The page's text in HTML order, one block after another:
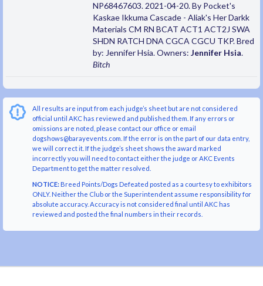
NP68467603. 2021-04-20. By Pocket's
Kaskae Ikkuma Cascade - Aliak's Her Darkk
Materials CM RN BCAT ACT1 ACT2J SWA
SHDN RATCH DNA CGCA CGCU TKP. Bred
by: Jennifer Hsia. Owners: Jennifer Hsia.
Bitch
All results are input from each judge’s sheet but are not considered
official until AKC has reviewed and published them. If any errors or
omissions are noted, please contact our office or email
dogshows@barayevents.com. If the error is on the part of our data entry,
we will correct it. If the judge’s sheet shows the award marked
incorrectly you will need to contact either the judge or AKC Events
Department to get the matter resolved.
NOTICE:Breed Points/Dogs Defeated posted as a courtesy to exhibitors
ONLY. Neither the Club or the Superintendent assume responsibility for
absolute accuracy. Accuracy is not considered final until AKC has
reviewed and posted the final numbers in their records.